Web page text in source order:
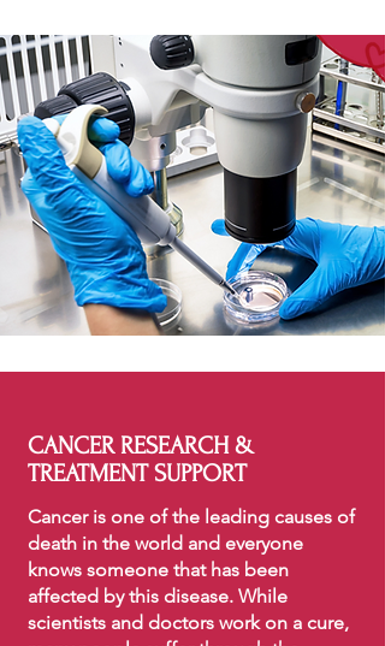
CANCER RESEARCH &
TREATMENT SUPPORT
Cancer is one of the leading causes of
death in the world and everyone
knows someone that has been
affected by this disease. While
scientists and doctors work on a cure,